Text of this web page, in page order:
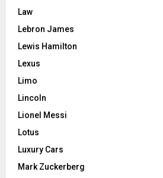
Law
Lebron James
Lewis Hamilton
Lexus
Limo
Lincoln
Lionel Messi
Lotus
Luxury Cars
Mark Zuckerberg